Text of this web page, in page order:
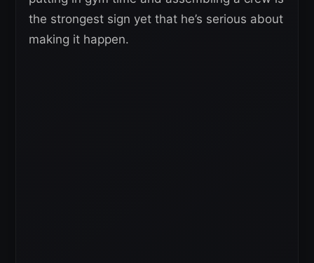
the strongest sign yet that he’s serious about
making it happen.